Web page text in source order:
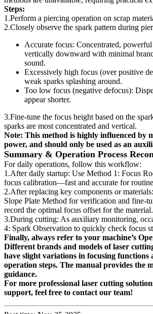
Steps:
1.Perform a piercing operation on scrap
2.Closely observe the spark pattern during
Accurate focus: Concentrated,
vertically downward with minimal
sound.
Excessively high focus (over positive
weak sparks splashing around.
Too low focus (negative defocus):
appear shorter.
3.Fine-tune the focus height based on the
sparks are most concentrated and vertical.
Note: This method is highly influenced by
power, and should only be used as an
Summary & Operation Process
For daily operations, follow this workflow:
1.After daily startup: Use Method 1: Focus
focus calibration—fast and accurate for
2.After replacing key components or
Slope Plate Method for verification and fine-
record the optimal focus offset for the material.
3.During cutting: As auxiliary monitoring,
4: Spark Observation to quickly check focus
Finally, always refer to your machine’s
Different brands and models of laser
have slight variations in focusing functions
operation steps. The manual provides the
guidance.
For more professional laser cutting
support, feel free to contact our team!